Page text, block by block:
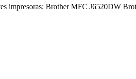
impresoras: Brother MFC J6520DW